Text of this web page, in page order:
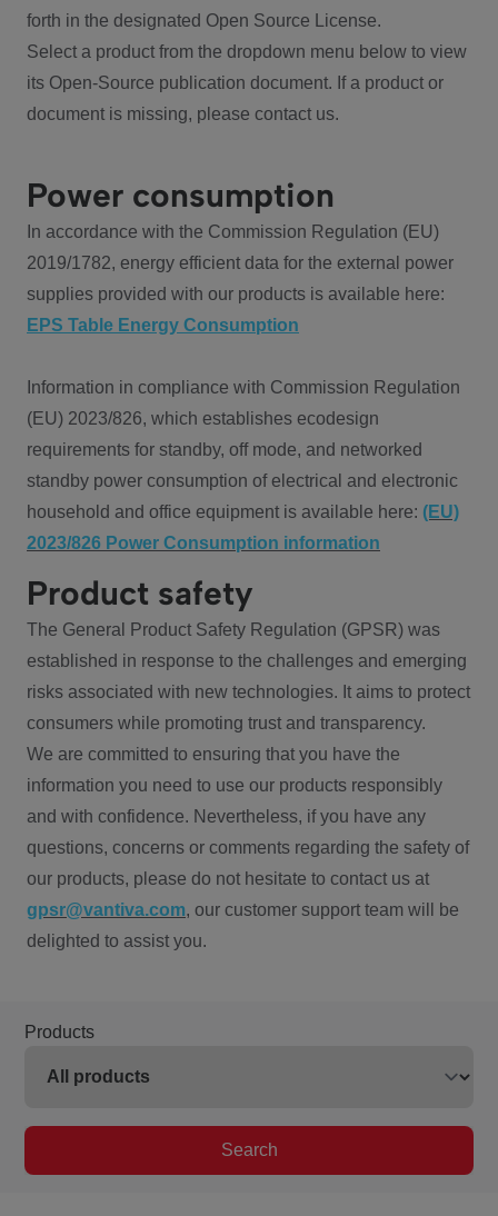
forth in the designated Open Source License.
Select a product from the dropdown menu below to view
its Open-Source publication document. If a product or
document is missing, please contact us.
Power consumption
In accordance with the Commission Regulation (EU)
2019/1782, energy efficient data for the external power
supplies provided with our products is available here:
EPS Table Energy Consumption
Information in compliance with Commission Regulation
(EU) 2023/826, which establishes ecodesign
requirements for standby, off mode, and networked
standby power consumption of electrical and electronic
household and office equipment is available here: (EU)
2023/826 Power Consumption information
Product safety
The General Product Safety Regulation (GPSR) was
established in response to the challenges and emerging
risks associated with new technologies. It aims to protect
consumers while promoting trust and transparency.
We are committed to ensuring that you have the
information you need to use our products responsibly
and with confidence. Nevertheless, if you have any
questions, concerns or comments regarding the safety of
our products, please do not hesitate to contact us at
gpsr@vantiva.com, our customer support team will be
delighted to assist you.
Products
Search